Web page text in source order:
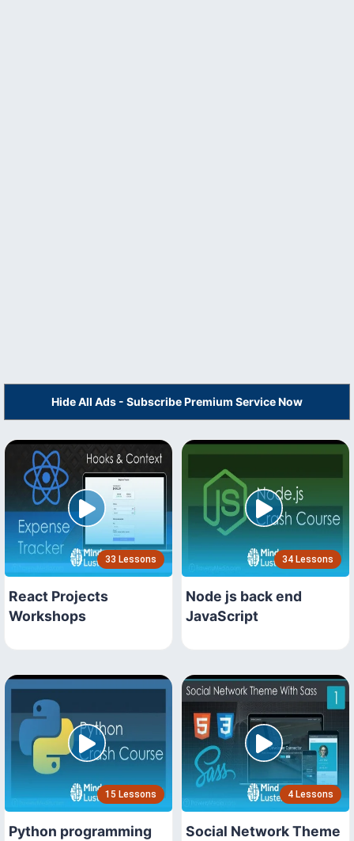
Hide All Ads - Subscribe Premium Service Now
33 Lessons
React Projects
Workshops
34 Lessons
Node js back end
JavaScript
15 Lessons
Python programming
4 Lessons
Social Network Theme